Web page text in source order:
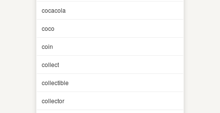
cocacola
coco
coin
collect
collectible
collector